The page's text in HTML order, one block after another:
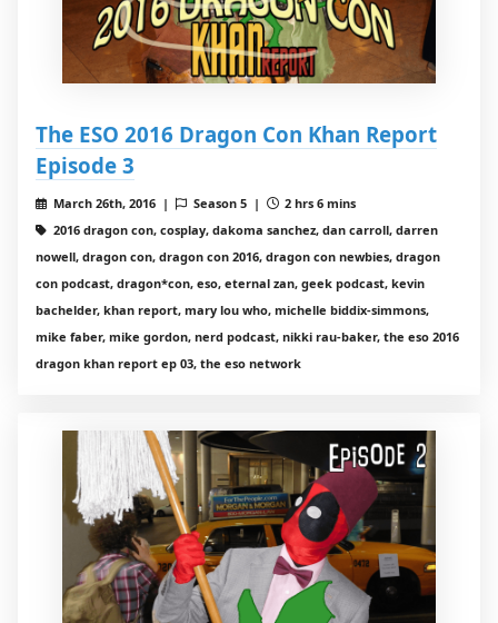
The ESO 2016 Dragon Con Khan Report
Episode 3
March 26th, 2016 | Season 5 |
2 hrs 6 mins
2016 dragon con, cosplay, dakoma sanchez, dan carroll, darren
nowell, dragon con, dragon con 2016, dragon con newbies, dragon
con podcast, dragon*con, eso, eternal zan, geek podcast, kevin
bachelder, khan report, mary lou who, michelle biddix-simmons,
mike faber, mike gordon, nerd podcast, nikki rau-baker, the eso 2016
dragon khan report ep 03, the eso network